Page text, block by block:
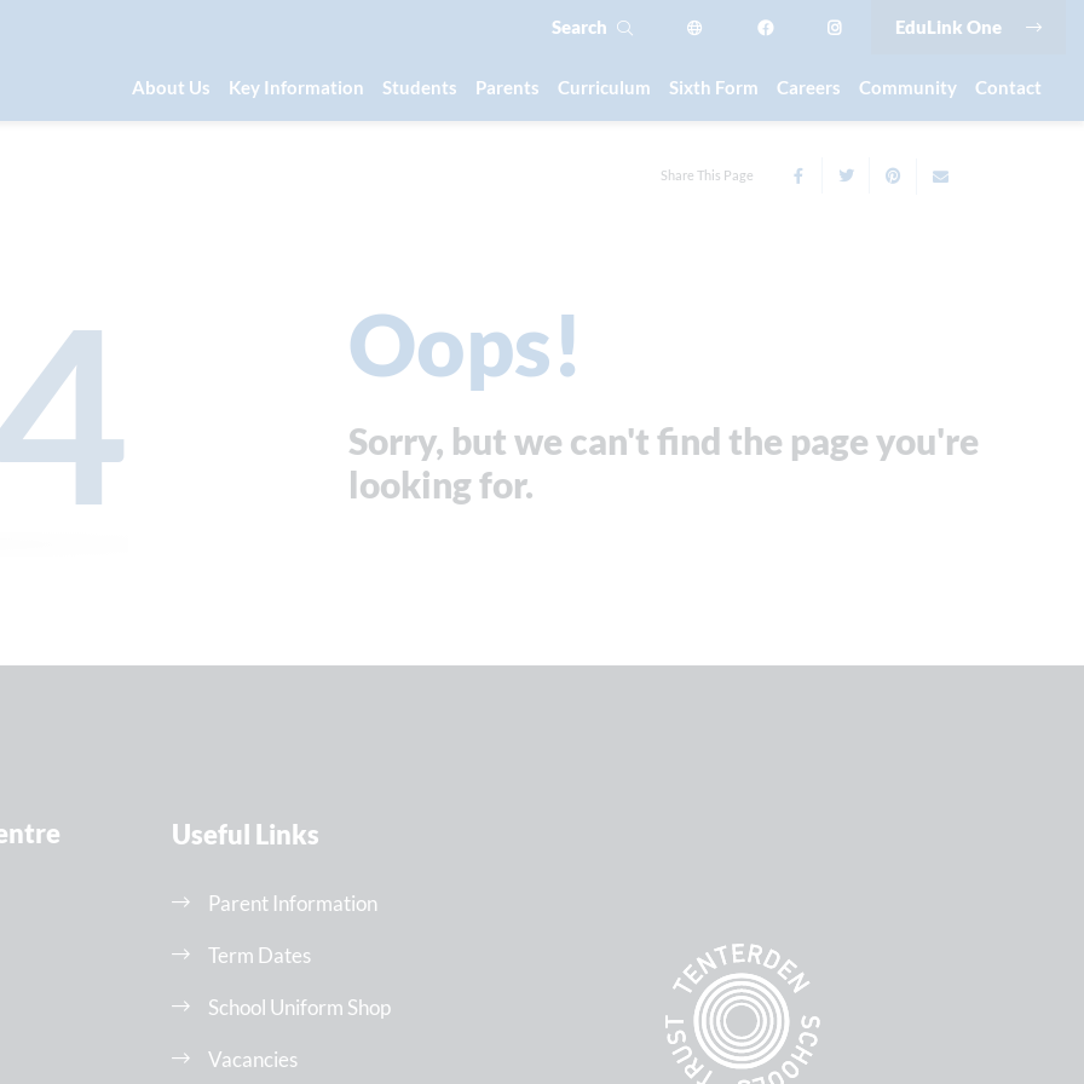
EduLink One
Search
About Us Key Information Students Parents Curriculum Sixth Form Careers Community Contact
Share This Page
Oops!
Sorry, but we can't find the page you're
looking for.
Useful Links
Parent Information
Term Dates
School Uniform Shop
Vacancies